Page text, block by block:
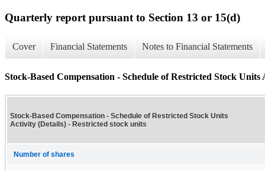
Quarterly report pursuant to Section 13 or 15(d)
Cover Financial Statements Notes to Financial Statements
Stock-Based Compensation - Schedule of Restricted Stock
Stock-Based Compensation - Schedule of Restricted Stock Units
Activity (Details) - Restricted stock units
Number of shares